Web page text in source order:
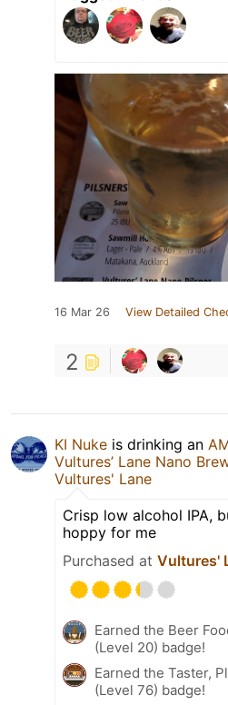
16 Mar 26 View Detailed
2
KI Nuke is drinking an
Vultures’ Lane Nano
Vultures' Lane
Crisp low alcohol IPA,
hoppy for me
Purchased at Vultures'
Earned the Beer
(Level 20) badge!
Earned the Taster,
(Level 76) badge!